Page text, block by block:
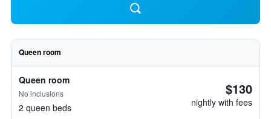
Queen room
Queen room
No inclusions
2 queen beds
$130
nightly with fees